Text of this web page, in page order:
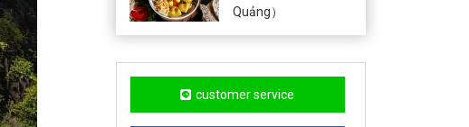
Quảng）
customer service